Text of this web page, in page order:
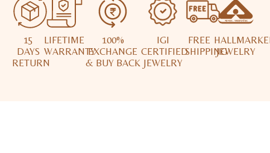
15
DAYS
RETURN
LIFETIME
WARRANTY
100%
EXCHANGE
& BUY BACK
IGI
CERTIFIED
JEWELRY
FREE
SHIPPINGJEWELRY